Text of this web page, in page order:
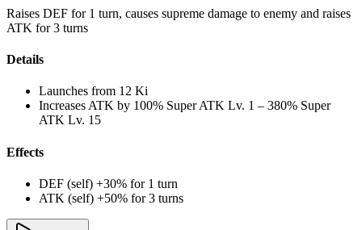
Raises DEF for 1 turn, causes supreme damage to enemy and raises
ATK for 3 turns
Details
Launches from 12 Ki
Increases ATK by 100% Super ATK Lv. 1 – 380% Super
ATK Lv. 15
Effects
DEF (self) +30% for 1 turn
ATK (self) +50% for 3 turns